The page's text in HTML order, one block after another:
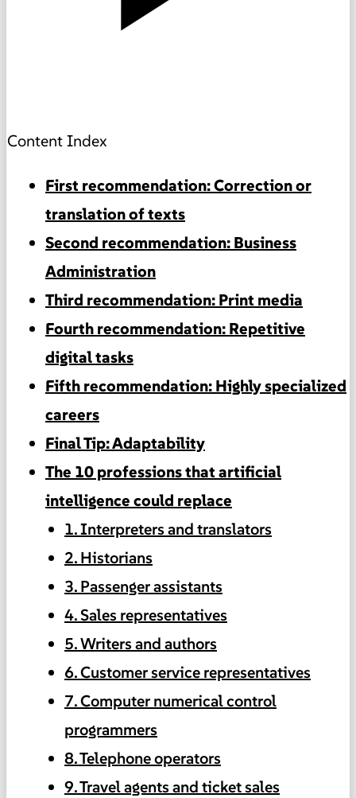
Content Index
First recommendation: Correction or
translation of texts
Second recommendation: Business
Administration
Third recommendation: Print media
Fourth recommendation: Repetitive
digital tasks
Fifth recommendation: Highly specialized
careers
Final Tip: Adaptability
The 10 professions that artificial
intelligence could replace
1. Interpreters and translators
2. Historians
3. Passenger assistants
4. Sales representatives
5. Writers and authors
6. Customer service representatives
7. Computer numerical control
programmers
8. Telephone operators
9. Travel agents and ticket sales